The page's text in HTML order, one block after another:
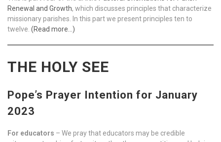
Renewal and Growth, which discusses principles that characterize
missionary parishes. In this part we present principles ten to
twelve. (Read more…)
THE HOLY SEE
Pope’s Prayer Intention for January
2023
For educators – We pray that educators may be credible